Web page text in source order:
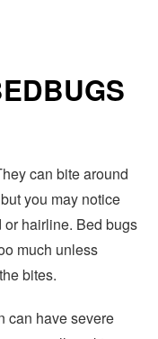
can bite around
you may notice
hairline. Bed bugs
much unless
bites.
can have severe